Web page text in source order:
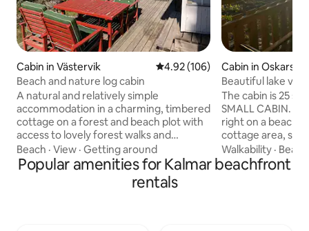
Cabin in Västervik 4.92 out of 5 average rating,
4.92 (106)
Beach and nature log cabin
A natural and relatively simple
accommodation in a charming, timbered
cottage on a forest and beach plot with
access to lovely forest walks and
swimming from the beach, cliffs and
jetty. The cottage is located about 7 km
from Västervik city center on a plot
shared with our family (2 adults and 3
Beach · View · Getting around
Cabin in
Beautiful lake
environment.
The cabin is 25
SMALL CABIN. But with a stunning view
right on a beach!
cottage area, so
several
private. 2020
kitchen area + new
Walkability · Beach
Popular amenities for Kalmar beachfront
rentals